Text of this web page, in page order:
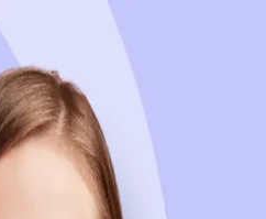
it's 100% free